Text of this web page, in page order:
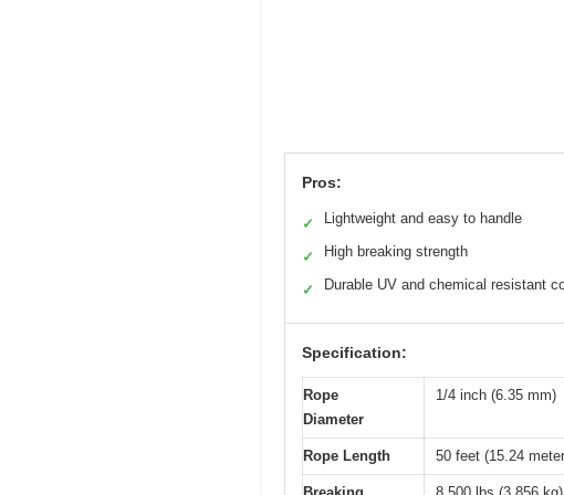
Pros:
✓ Lightweight and easy to handle
✓ High breaking strength
✓ Durable UV and chemical resistant
Specification:
Rope
Diameter
1/4 inch (6.35 mm)
Rope Length 50 feet (15.24